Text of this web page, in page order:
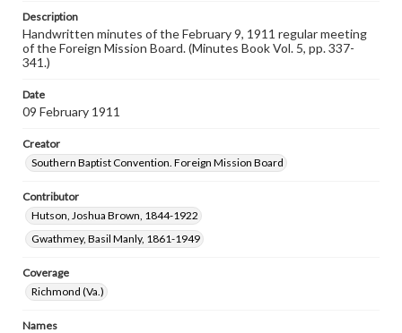
Description
Handwritten minutes of the February 9, 1911 regular meeting
of the Foreign Mission Board. (Minutes Book Vol. 5, pp. 337-
341.)
Date
09 February 1911
Creator
Southern Baptist Convention. Foreign Mission Board
Contributor
Hutson, Joshua Brown, 1844-1922
Gwathmey, Basil Manly, 1861-1949
Coverage
Richmond (Va.)
Names